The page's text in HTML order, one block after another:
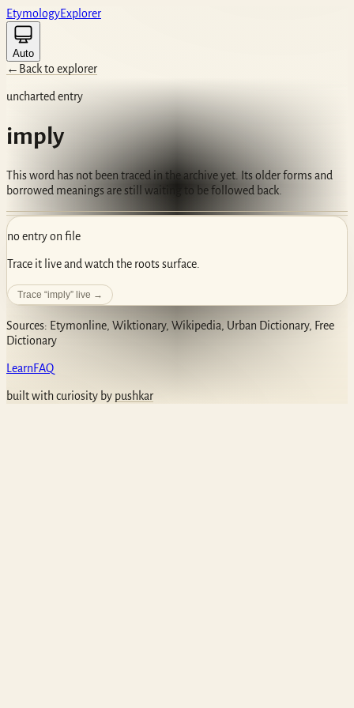
EtymologyExplorer
Auto
← Back to explorer
uncharted entry
imply
This word has not been traced in the archive yet. Its older forms and
borrowed meanings are still waiting to be followed back.
no entry on file
Trace it live and watch the roots surface.
Trace “imply” live →
Sources: Etymonline, Wiktionary, Wikipedia, Urban Dictionary, Free
Dictionary
LearnFAQ
built with curiosity by pushkar